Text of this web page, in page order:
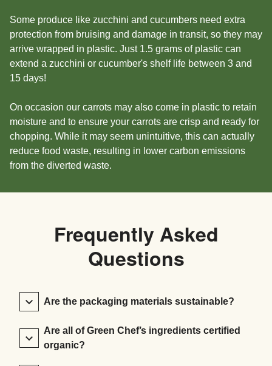
Some produce like zucchini and cucumbers need extra
protection from bruising and damage in transit, so they may
arrive wrapped in plastic. Just 1.5 grams of plastic can
extend a zucchini or cucumber's shelf life between 3 and
15 days!
On occasion our carrots may also come in plastic to retain
moisture and to ensure your carrots are crisp and ready for
chopping. While it may seem unintuitive, this can actually
reduce food waste, resulting in lower carbon emissions
from the diverted waste.
Frequently Asked
Questions
Are the packaging materials sustainable?
Are all of Green Chef’s ingredients certified
organic?